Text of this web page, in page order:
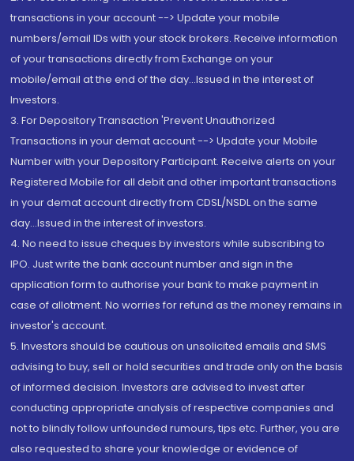
transactions in your account --> Update your mobile
numbers/email IDs with your stock brokers. Receive information
of your transactions directly from Exchange on your
mobile/email at the end of the day...Issued in the interest of
Investors.
3. For Depository Transaction 'Prevent Unauthorized
Transactions in your demat account --> Update your Mobile
Number with your Depository Participant. Receive alerts on your
Registered Mobile for all debit and other important transactions
in your demat account directly from CDSL/NSDL on the same
day...Issued in the interest of investors.
4. No need to issue cheques by investors while subscribing to
IPO. Just write the bank account number and sign in the
application form to authorise your bank to make payment in
case of allotment. No worries for refund as the money remains in
investor's account.
5. Investors should be cautious on unsolicited emails and SMS
advising to buy, sell or hold securities and trade only on the basis
of informed decision. Investors are advised to invest after
conducting appropriate analysis of respective companies and
not to blindly follow unfounded rumours, tips etc. Further, you are
also requested to share your knowledge or evidence of